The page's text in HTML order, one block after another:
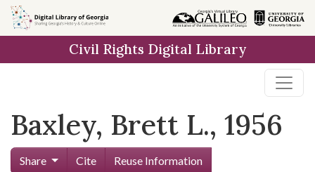
Skip to
main
Civil Rights Digital Library
Baxley, Brett L., 1956
Share Cite
Reuse Information